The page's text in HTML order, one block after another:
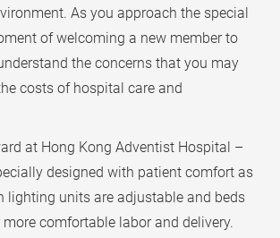
As you approach the special
of welcoming a new member to
the concerns that you may
costs of hospital care and
at Hong Kong Adventist Hospital –
designed with patient comfort as
lighting units are adjustable and beds
comfortable labor and delivery.